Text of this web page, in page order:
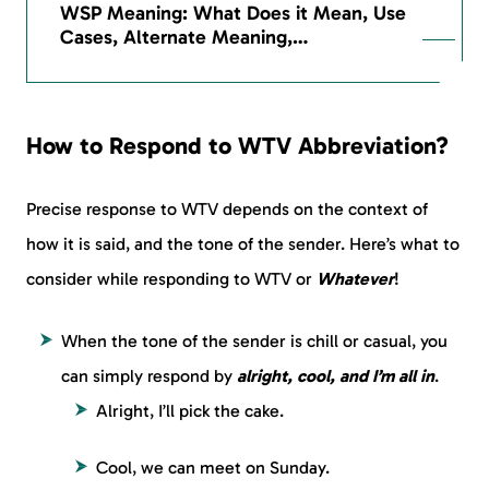
WSP Meaning: What Does it Mean, Use
Cases, Alternate Meaning,…
How to Respond to WTV Abbreviation?
Precise response to WTV depends on the context of
how it is said, and the tone of the sender. Here’s what to
consider while responding to WTV or Whatever!
When the tone of the sender is chill or casual, you
can simply respond by alright, cool, and I’m all in.
Alright, I’ll pick the cake.
Cool, we can meet on Sunday.